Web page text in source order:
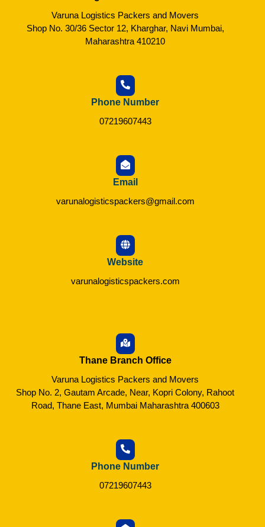
Varuna Logistics Packers and Movers
Shop No. 30/36 Sector 12, Kharghar, Navi Mumbai,
Maharashtra 410210
Phone Number
07219607443
Email
varunalogisticspackers@gmail.com
Website
varunalogisticspackers.com
Thane Branch Office
Varuna Logistics Packers and Movers
Shop No. 2, Gautam Arcade, Near, Kopri Colony, Rahoot
Road, Thane East, Mumbai Maharashtra 400603
Phone Number
07219607443